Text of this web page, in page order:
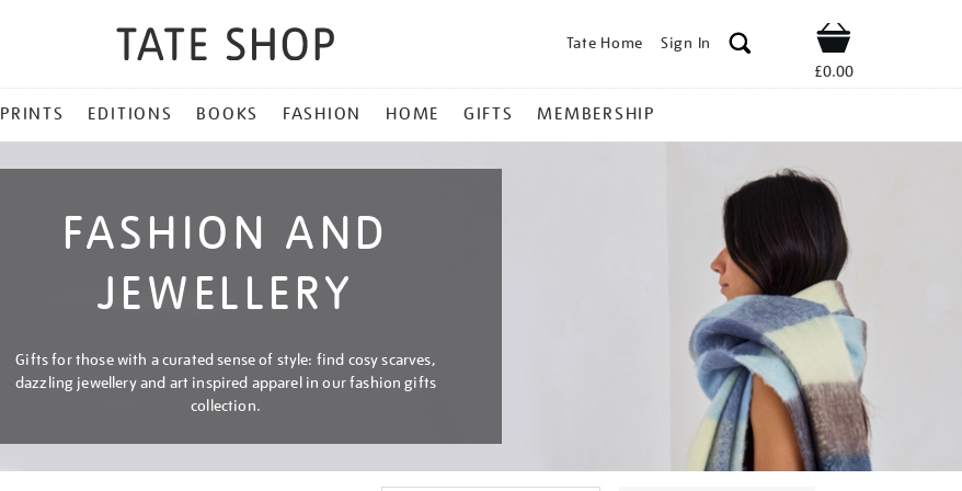
Tate Home Sign In Shop
£0.00
PRINTS EDITIONS BOOKS FASHION HOME GIFTS MEMBERSHIP
FASHION AND
JEWELLERY
Gifts for those with a curated sense of style: find cosy scarves,
dazzling jewellery and art inspired apparel in our fashion gifts
collection.